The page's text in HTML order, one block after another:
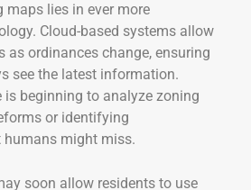
lies in ever more
Cloud-based systems allow
as ordinances change, ensuring
see the latest information.
beginning to analyze zoning
or identifying
might miss.
soon allow residents to use